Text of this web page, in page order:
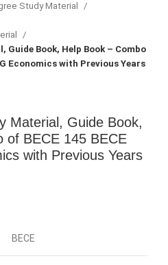
Study Material
Guide Book, Help Book – Combo
Economics with Previous Years
Material, Guide Book,
of BECE 145 BECE
with Previous Years
BECE